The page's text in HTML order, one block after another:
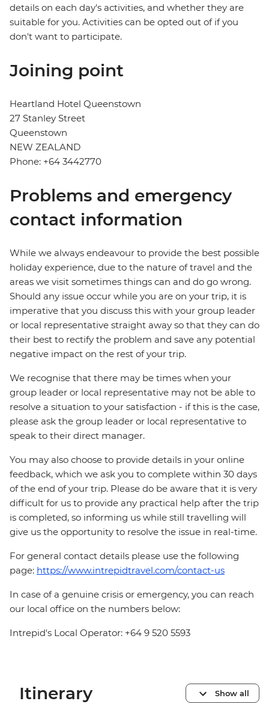
details on each day's activities, and whether they are
suitable for you. Activities can be opted out of if you
don't want to participate.
Joining point
Heartland Hotel Queenstown
27 Stanley Street
Queenstown
NEW ZEALAND
Phone: +64 3442770
Problems and emergency
contact information
While we always endeavour to provide the best possible
holiday experience, due to the nature of travel and the
areas we visit sometimes things can and do go wrong.
Should any issue occur while you are on your trip, it is
imperative that you discuss this with your group leader
or local representative straight away so that they can do
their best to rectify the problem and save any potential
negative impact on the rest of your trip.
We recognise that there may be times when your
group leader or local representative may not be able to
resolve a situation to your satisfaction - if this is the case,
please ask the group leader or local representative to
speak to their direct manager.
You may also choose to provide details in your online
feedback, which we ask you to complete within 30 days
of the end of your trip. Please do be aware that it is very
difficult for us to provide any practical help after the trip
is completed, so informing us while still travelling will
give us the opportunity to resolve the issue in real-time.
For general contact details please use the following
page: https://www.intrepidtravel.com/contact-us
In case of a genuine crisis or emergency, you can reach
our local office on the numbers below:
Intrepid's Local Operator: +64 9 520 5593
Itinerary Show all